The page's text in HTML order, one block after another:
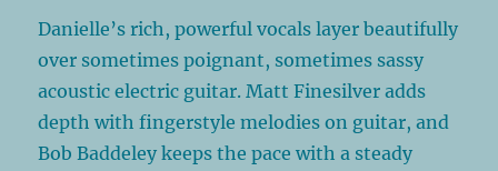
Danielle’s rich, powerful vocals layer beautifully
over sometimes poignant, sometimes sassy
acoustic electric guitar. Matt Finesilver adds
depth with fingerstyle melodies on guitar, and
Bob Baddeley keeps the pace with a steady